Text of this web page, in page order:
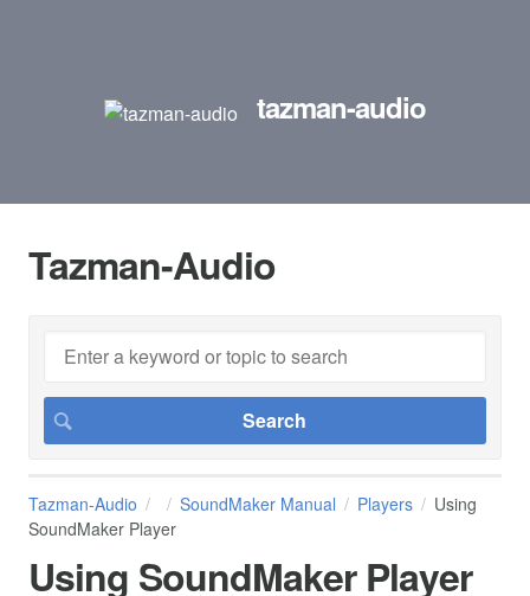
tazman-audio
Tazman-Audio
Tazman-Audio SoundMaker Manual Players
Using
SoundMaker Player
Using SoundMaker Player